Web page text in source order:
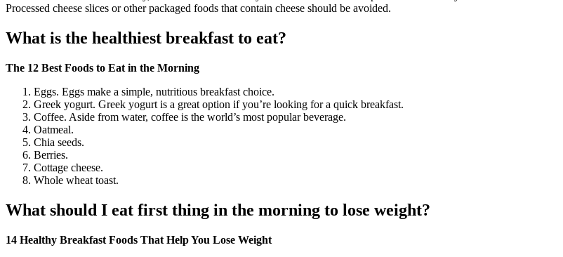
Processed cheese slices or other packaged foods that contain cheese should be avoided.
What is the healthiest breakfast to eat?
The 12 Best Foods to Eat in the Morning
Eggs. Eggs make a simple, nutritious breakfast choice.
Greek yogurt. Greek yogurt is a great option if you’re looking for a quick breakfast.
Coffee. Aside from water, coffee is the world’s most popular beverage.
Oatmeal.
Chia seeds.
Berries.
Cottage cheese.
Whole wheat toast.
What should I eat first thing in the morning to lose weight?
14 Healthy Breakfast Foods That Help You Lose Weight